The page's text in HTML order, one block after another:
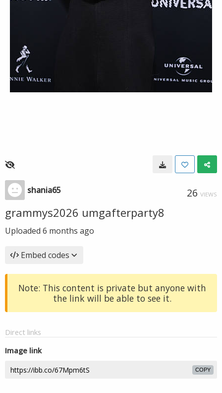
shania65 26 VIEWS
grammys2026 umgafterparty8
Uploaded 6 months ago
Embed codes
Note: This content is private but anyone with
the link will be able to see it.
Direct links
Image link
COPY